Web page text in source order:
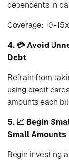
dependents in
Coverage: 10-
4. 💳 Avoid
Debt
Refrain from
using credit
amounts each
5. 📈 Begin
Small Amounts
Begin investing